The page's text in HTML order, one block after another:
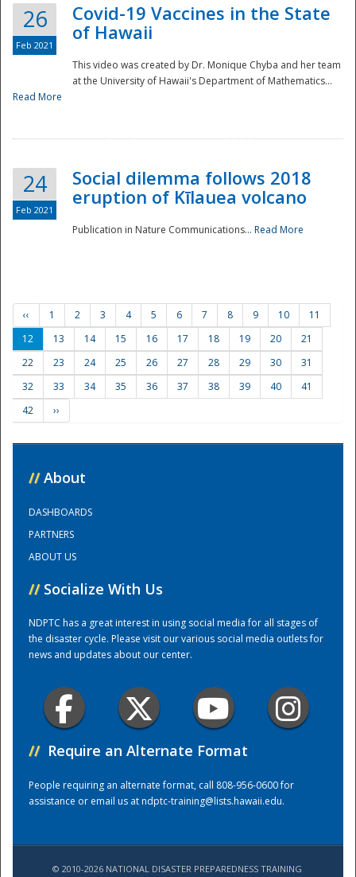
Preparedness
Training Center
26
Feb 2021
Covid-19 Vaccines in the State
of Hawaii
This video was created by Dr. Monique Chyba and her team
at the University of Hawaii's Department of Mathematics...
Read More
24
Feb 2021
Social dilemma follows 2018
eruption of Kīlauea volcano
Publication in Nature Communications... Read More
‹‹ 1 2 3 4 5 6 7 8 9 10
11
12
13 14 15 16 17 18 19 20
21
22
23 24 25 26 27 28 29 30
31
32
33 34 35 36 37 38 39 40
41
42
››
// About
DASHBOARDS
PARTNERS
ABOUT US
// Socialize With Us
NDPTC has a great interest in using social media for all stages of
the disaster cycle. Please visit our various social media outlets for
news and updates about our center.
// Require an Alternate Format
People requiring an alternate format, call 808-956-0600 for
assistance or email us atndptc-training@lists.hawaii.edu.
© 2010-2026 NATIONAL DISASTER PREPAREDNESS TRAINING